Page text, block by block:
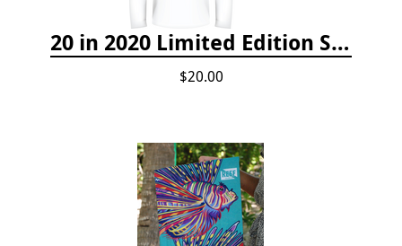
20 in 2020 Limited Edition Shirt
$20.00